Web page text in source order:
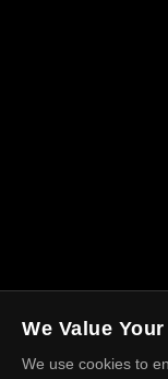
We Value
We use cookies to